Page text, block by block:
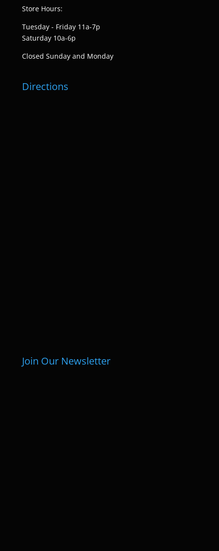
Store Hours:
Tuesday - Friday 11a-7p
Saturday 10a-6p
Closed Sunday and Monday
Directions
Join Our Newsletter